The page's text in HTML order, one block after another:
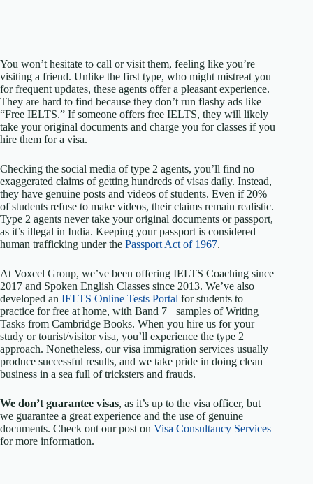
You won’t hesitate to call or visit them, feeling like you’re
visiting a friend. Unlike the first type, who might mistreat you
for frequent updates, these agents offer a pleasant experience.
They are hard to find because they don’t run flashy ads like
“Free IELTS.” If someone offers free IELTS, they will likely
take your original documents and charge you for classes if you
hire them for a visa.
Checking the social media of type 2 agents, you’ll find no
exaggerated claims of getting hundreds of visas daily. Instead,
they have genuine posts and videos of students. Even if 20%
of students refuse to make videos, their claims remain realistic.
Type 2 agents never take your original documents or passport,
as it’s illegal in India. Keeping your passport is considered
human trafficking under the Passport Act of 1967.
At Voxcel Group, we’ve been offering IELTS Coaching since
2017 and Spoken English Classes since 2013. We’ve also
developed an IELTS Online Tests Portal for students to
practice for free at home, with Band 7+ samples of Writing
Tasks from Cambridge Books. When you hire us for your
study or tourist/visitor visa, you’ll experience the type 2
approach. Nonetheless, our visa immigration services usually
produce successful results, and we take pride in doing clean
business in a sea full of tricksters and frauds.
We don’t guarantee visas, as it’s up to the visa officer, but
we guarantee a great experience and the use of genuine
documents. Check out our post on Visa Consultancy Services
for more information.